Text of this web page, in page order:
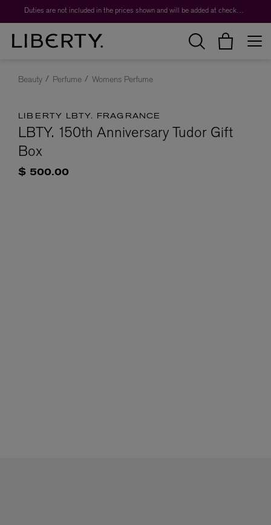
Duties are not included in the prices shown and will be added at checkout.
Beauty Perfume Womens Perfume
LIBERTY LBTY. FRAGRANCE
LBTY. 150th Anniversary Tudor Gift
Box
$ 500.00